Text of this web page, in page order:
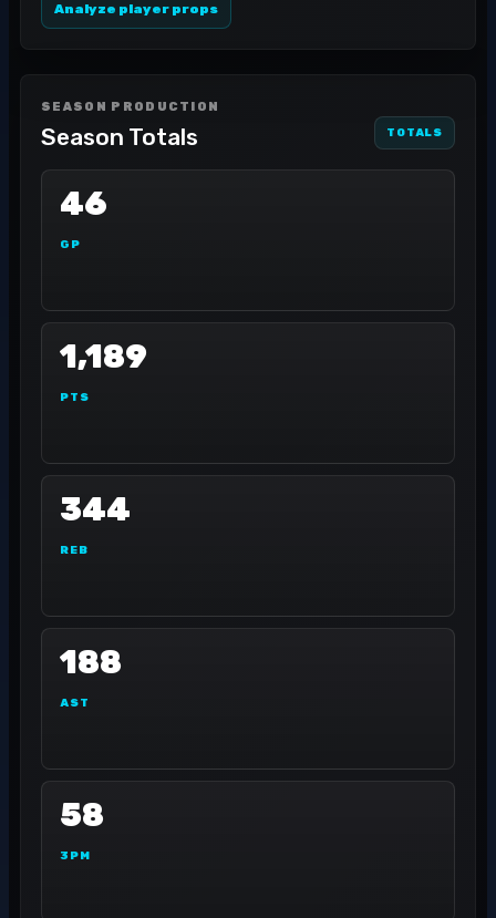
Analyze player props
SEASON PRODUCTION
Season Totals TOTALS
46
GP
1,189
PTS
344
REB
188
AST
58
3PM